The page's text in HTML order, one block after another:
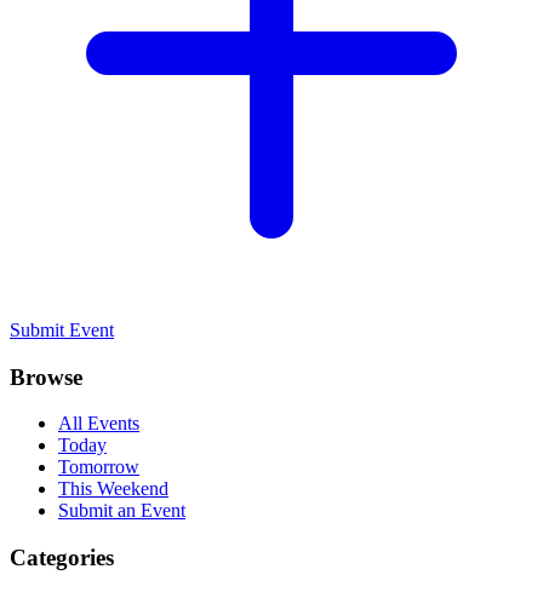
Submit Event
Browse
All Events
Today
Tomorrow
This Weekend
Submit an Event
Categories